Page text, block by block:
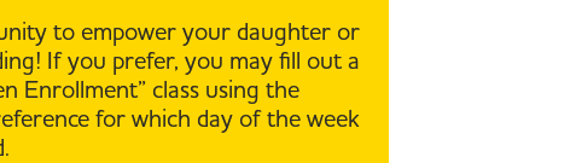
to empower your daughter or
If you prefer, you may fill out a
Enrollment” class using the
for which day of the week